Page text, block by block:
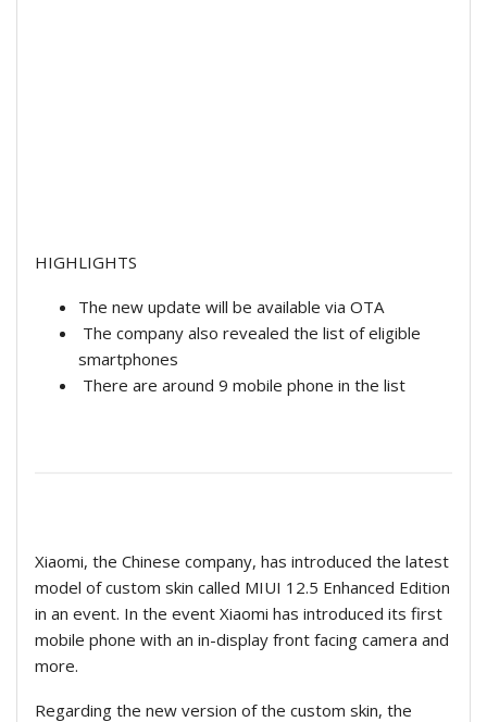
HIGHLIGHTS
The new update will be available via OTA
The company also revealed the list of eligible
smartphones
There are around 9 mobile phone in the list
Xiaomi, the Chinese company, has introduced the latest
model of custom skin called MIUI 12.5 Enhanced Edition
in an event. In the event Xiaomi has introduced its first
mobile phone with an in-display front facing camera and
more.
Regarding the new version of the custom skin, the